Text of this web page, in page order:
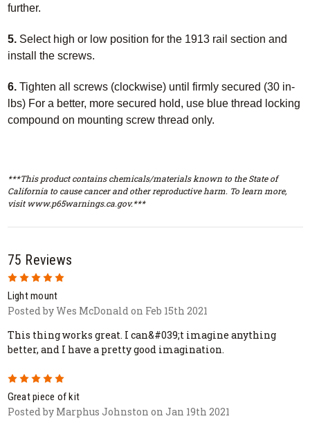
further.
5.Select high or low position for the 1913 rail section and
install the screws.
6.Tighten all screws (clockwise) until firmly secured (30 in-
lbs) For a better, more secured hold, use blue thread locking
compound on mounting screw thread only.
***This product contains chemicals/materials known to the State of
California to cause cancer and other reproductive harm. To learn more,
visit www.p65warnings.ca.gov.***
75 Reviews
5
Light mount
Posted by Wes McDonald on Feb 15th 2021
This thing works great. I can&#039;t imagine anything
better, and I have a pretty good imagination.
5
Great piece of kit
Posted by Marphus Johnston on Jan 19th 2021